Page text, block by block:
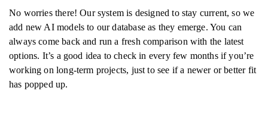
No worries there! Our system is designed to stay current, so we
add new AI models to our database as they emerge. You can
always come back and run a fresh comparison with the latest
options. It’s a good idea to check in every few months if you’re
working on long-term projects, just to see if a newer or better fit
has popped up.